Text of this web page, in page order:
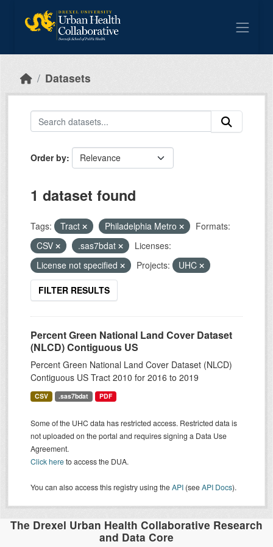
Datasets
Order by
1 dataset found
Tags: Tract Philadelphia Metro
Formats:
CSV
.sas7bdat
Licenses:
License not specified
Projects: UHC
FILTER RESULTS
Percent Green National Land Cover Dataset
(NLCD) Contiguous US
Percent Green National Land Cover Dataset (NLCD)
Contiguous US Tract 2010 for 2016 to 2019
CSV .sas7bdat PDF
Some of the UHC data has restricted access. Restricted data is
not uploaded on the portal and requires signing a Data Use
Agreement.
Click hereto access the DUA.
You can also access this registry using theAPI (seeAPI Docs).
The Drexel Urban Health Collaborative Research
and Data Core